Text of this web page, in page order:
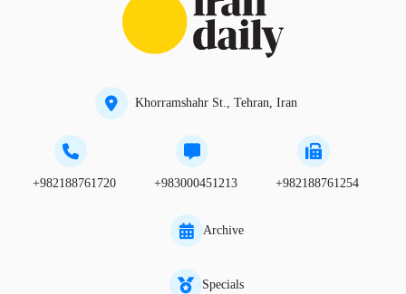
Khorramshahr St., Tehran, Iran
+982188761720 +983000451213 +982188761254
Archive
Specials